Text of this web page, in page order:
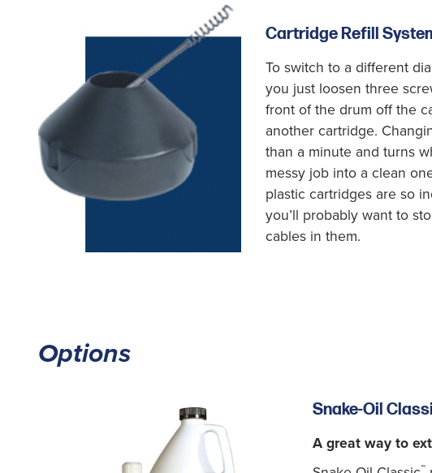
Cartridge Refill
To switch to a different
you just loosen three
front of the drum off the
another cartridge.
than a minute and turns
messy job into a clean
plastic cartridges are so
you’ll probably want to
cables in them.
Options
Snake-Oil
A great way to
™